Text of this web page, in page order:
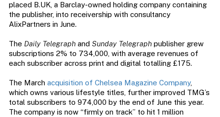
placed B.UK, a Barclay-owned holding company containing
the publisher, into receivership with consultancy
AlixPartners in June.
The Daily Telegraph and Sunday Telegraph publisher grew
subscriptions 2% to 734,000, with average revenues of
each subscriber across print and digital totalling £175.
The March acquisition of Chelsea Magazine Company,
which owns various lifestyle titles, further improved TMG’s
total subscribers to 974,000 by the end of June this year.
The company is now “firmly on track” to hit 1 million